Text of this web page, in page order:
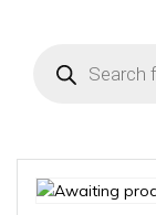
search